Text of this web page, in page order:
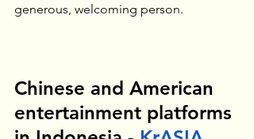
generous, welcoming person.
Chinese and American
entertainment platforms